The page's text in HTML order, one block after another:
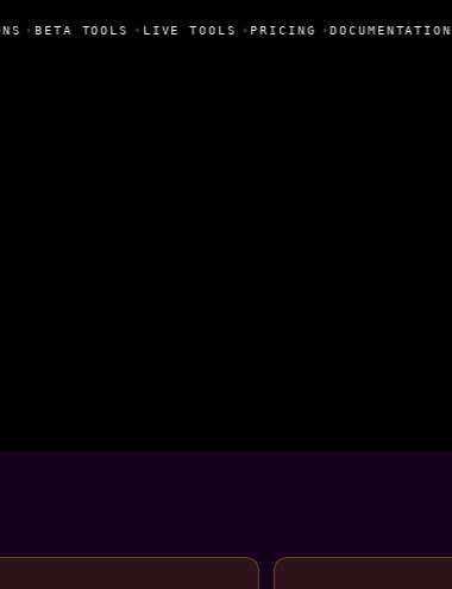
• BETA TOOLS • LIVE TOOLS • PRICING •DOCUMENTATION